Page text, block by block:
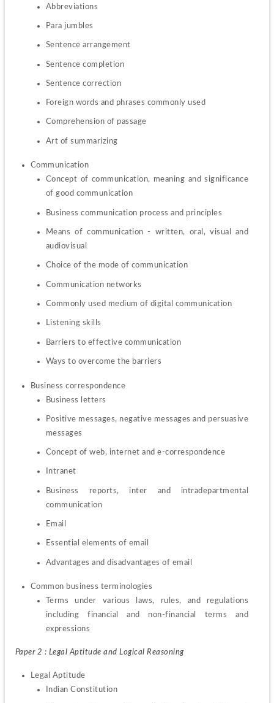
Abbreviations
Para jumbles
Sentence arrangement
Sentence completion
Sentence correction
Foreign words and phrases commonly used
Comprehension of passage
Art of summarizing
Concept of communication, meaning and significance
of good communication
Business communication process and principles
Means of communication - written, oral, visual and
audiovisual
Choice of the mode of communication
Communication networks
Commonly used medium of digital communication
Listening skills
Barriers to effective communication
Ways to overcome the barriers
Business letters
Positive messages, negative messages and persuasive
messages
Concept of web, internet and e-correspondence
Intranet
Business reports, inter and intradepartmental
communication
Email
Essential elements of email
Advantages and disadvantages of email
Terms under various laws, rules, and regulations
including financial and non-financial terms and
expressions
Paper 2 : Legal Aptitude and Logical Reasoning
Indian Constitution